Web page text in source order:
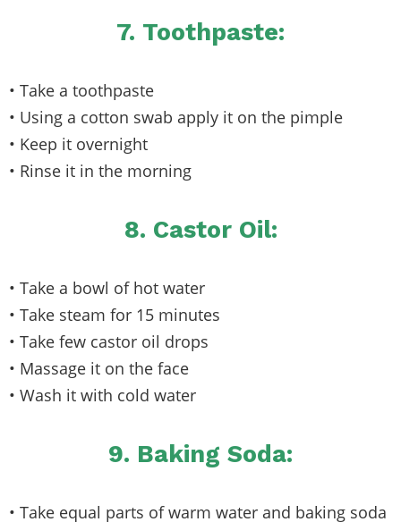
7. Toothpaste:
• Take a toothpaste
• Using a cotton swab apply it on the pimple
• Keep it overnight
• Rinse it in the morning
8. Castor Oil:
• Take a bowl of hot water
• Take steam for 15 minutes
• Take few castor oil drops
• Massage it on the face
• Wash it with cold water
9. Baking Soda:
• Take equal parts of warm water and baking soda